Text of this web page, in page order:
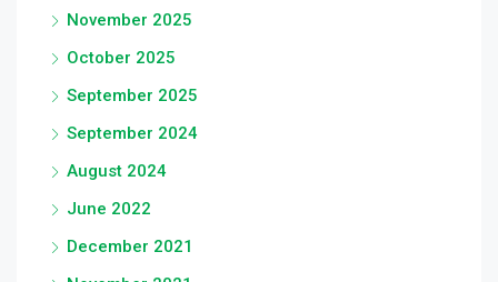
November 2025
October 2025
September 2025
September 2024
August 2024
June 2022
December 2021